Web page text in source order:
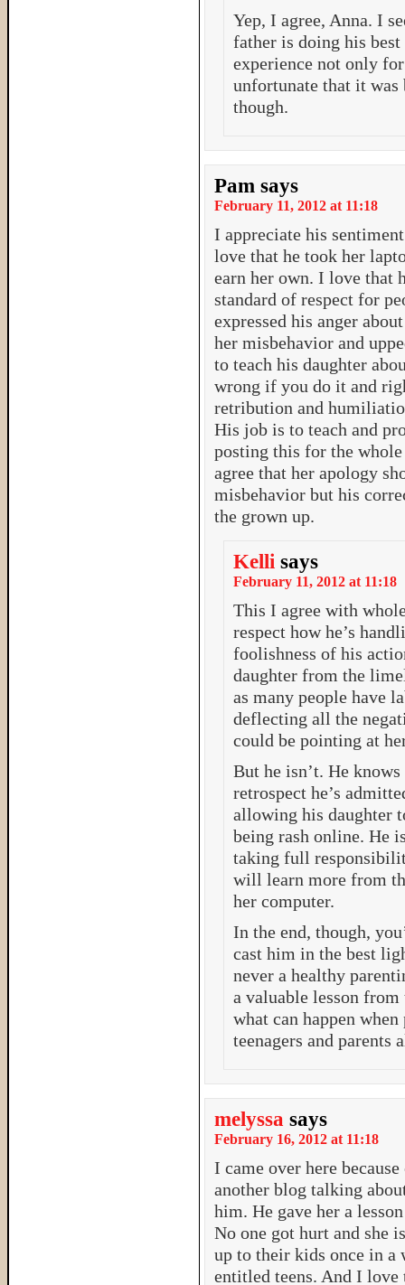
Yep, I agree, Anna. I
father is doing his
experience not only
unfortunate that it
though.
Pam says
February 11, 2012 at 11:18
I appreciate his
love that he took her
earn her own. I love that
standard of respect for
expressed his anger
her misbehavior and
to teach his daughter
wrong if you do it and
retribution and
His job is to teach and
posting this for the
agree that her apology
misbehavior but his
the grown up.
Kelli says
February 11, 2012 at 11:18
This I agree with
respect how he’s
foolishness of his
daughter from the
as many people have
deflecting all the
could be pointing at
But he isn’t. He
retrospect he’s
allowing his daughter
being rash online. He
taking full
will learn more from
her computer.
In the end, though,
cast him in the best
never a healthy
a valuable lesson from
what can happen
teenagers and parents
melyssa says
February 16, 2012 at 11:18
I came over here
another blog talking
him. He gave her a
No one got hurt and she
up to their kids once in a
entitled teens. And I love